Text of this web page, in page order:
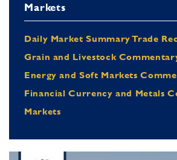
Markets
Daily Market Summary Trade
Grain and Livestock
Energy and Soft Markets
Financial Currency and Metals
Markets